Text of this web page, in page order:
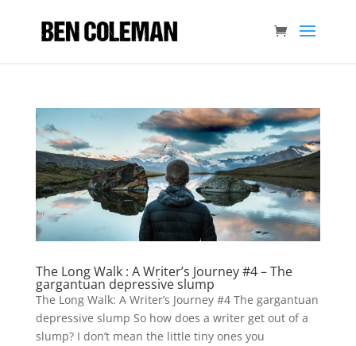
The Long Walk : A Writer’s Journey #4 – The
gargantuan depressive slump
The Long Walk: A Writer’s Journey #4 The gargantuan
depressive slump So how does a writer get out of a
slump? I don’t mean the little tiny ones you